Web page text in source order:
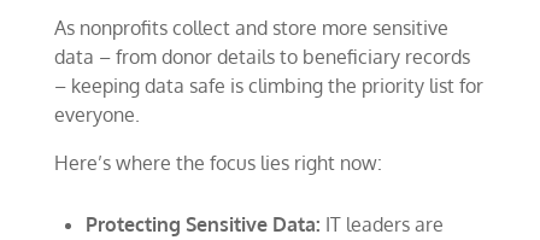
As nonprofits collect and store more sensitive
data – from donor details to beneficiary records
– keeping data safe is climbing the priority list for
everyone.
Here’s where the focus lies right now:
Protecting Sensitive Data: IT leaders are